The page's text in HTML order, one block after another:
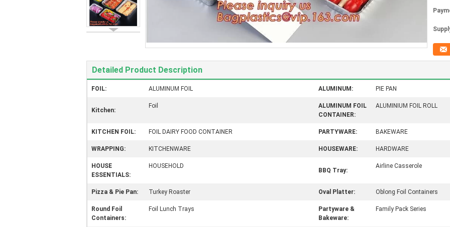
Detailed Product Description
FOIL: ALUMINUM FOIL ALUMINUM: PIE PAN
Kitchen:
Foil
ALUMINUM FOIL
CONTAINER:
ALUMINIUM FOIL ROLL
KITCHEN FOIL: FOIL DAIRY FOOD CONTAINER PARTYWARE: BAKEWARE
WRAPPING: KITCHENWARE HOUSEWARE: HARDWARE
HOUSE
ESSENTIALS:
HOUSEHOLD
BBQ Tray:
Airline Casserole
Pizza & Pie Pan: Turkey Roaster Oval Platter: Oblong Foil Containers
Round Foil
Containers:
Foil Lunch Trays
Partyware &
Bakeware:
Family Pack Series